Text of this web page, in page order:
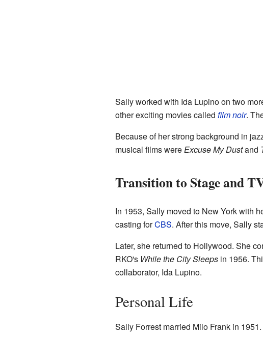
Sally worked with Ida Lupino on two
other exciting movies called film noir.
Because of her strong background in
musical films wereExcuse My Dustand
Transition to Stage and
In 1953, Sally moved to New York with
casting forCBS. After this move, Sally
Later, she returned to Hollywood. She
RKO's While the City Sleepsin 1956.
collaborator, Ida Lupino.
Personal Life
Sally Forrest married Milo Frank in